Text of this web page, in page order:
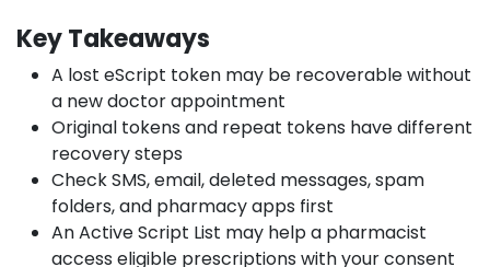
Key Takeaways
A lost eScript token may be recoverable without
a new doctor appointment
Original tokens and repeat tokens have different
recovery steps
Check SMS, email, deleted messages, spam
folders, and pharmacy apps first
An Active Script List may help a pharmacist
access eligible prescriptions with your consent